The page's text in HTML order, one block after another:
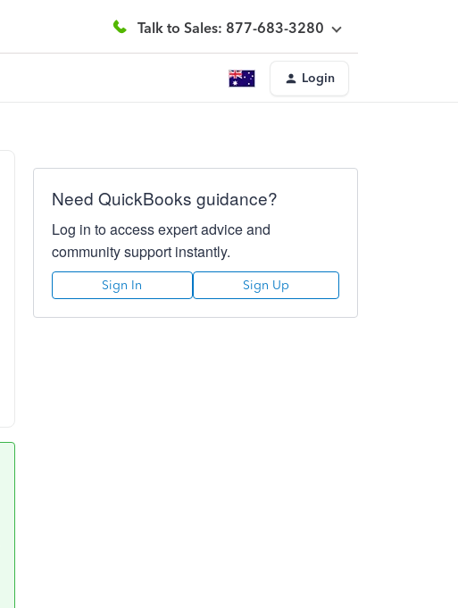
Talk to Sales: 877-683-3280
Login
Need QuickBooks guidance?
Log in to access expert advice and
community support instantly.
Sign In Sign Up